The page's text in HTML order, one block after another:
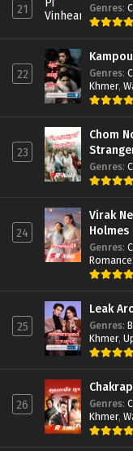
21 Genres:
22 Genres:
Khmer,
23
Chom
Genres:
24
Virak
Holmes
Genres:
Romance
25
Leak
Genres:
Khmer,
26 Genres:
Khmer,